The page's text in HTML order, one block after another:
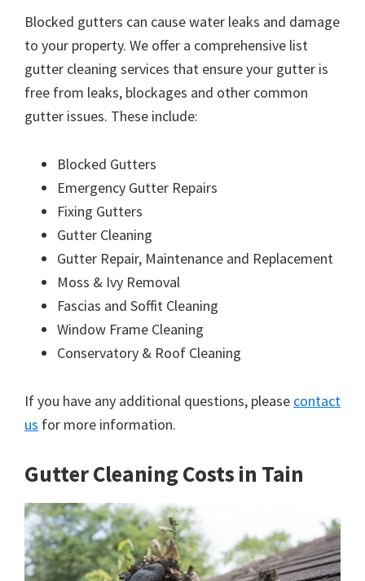
Blocked gutters can cause water leaks and damage
to your property. We offer a comprehensive list
gutter cleaning services that ensure your gutter is
free from leaks, blockages and other common
gutter issues. These include:
Blocked Gutters
Emergency Gutter Repairs
Fixing Gutters
Gutter Cleaning
Gutter Repair, Maintenance and Replacement
Moss & Ivy Removal
Fascias and Soffit Cleaning
Window Frame Cleaning
Conservatory & Roof Cleaning
If you have any additional questions, please contact
us for more information.
Gutter Cleaning Costs in Tain